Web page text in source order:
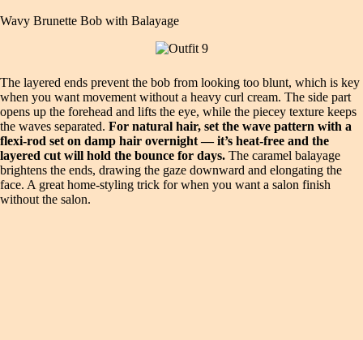
Wavy Brunette Bob with Balayage
The layered ends prevent the bob from looking too blunt, which is key
when you want movement without a heavy curl cream. The side part
opens up the forehead and lifts the eye, while the piecey texture keeps
the waves separated. For natural hair, set the wave pattern with a
flexi‑rod set on damp hair overnight — it’s heat‑free and the
layered cut will hold the bounce for days. The caramel balayage
brightens the ends, drawing the gaze downward and elongating the
face. A great home‑styling trick for when you want a salon finish
without the salon.